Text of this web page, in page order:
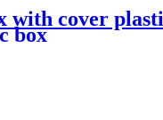
with cover
box